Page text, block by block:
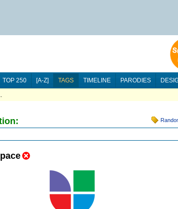
TOP 250 [A-Z] TAGS TIMELINE PARODIES